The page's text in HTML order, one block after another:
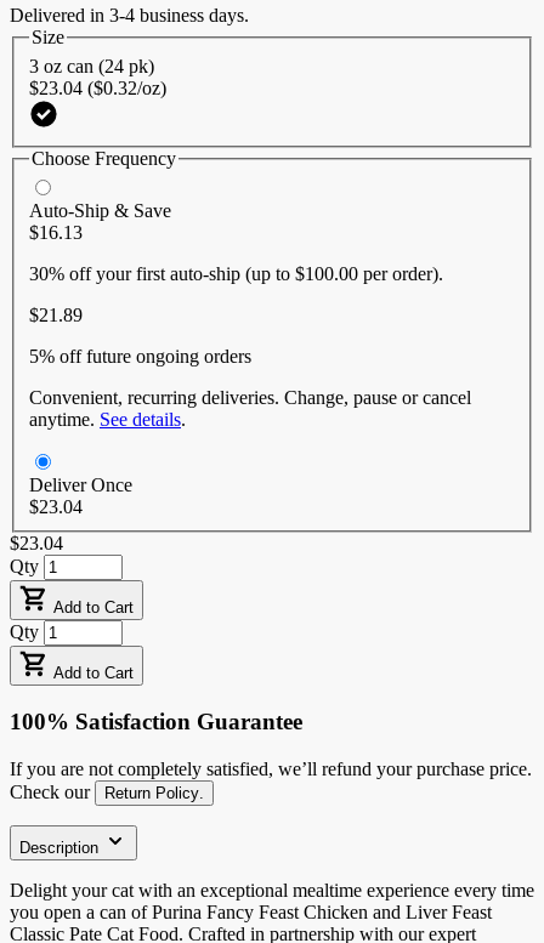
Delivered in 3-4 business days.
Size
3 oz can (24 pk)
$23.04 ($0.32/oz)
Choose Frequency
Auto-Ship & Save
$16.13
30% offyour first auto-ship (up to $100.00 per order).
$21.89
5% offfuture ongoing orders
Convenient, recurring deliveries. Change, pause or cancel
anytime. See details.
Deliver Once
$23.04
$23.04
Qty
Add to Cart
Qty
Add to Cart
100% Satisfaction Guarantee
If you are not completely satisfied, we’ll refund your purchase price.
Check our
Return Policy
Description
Delight your cat with an exceptional mealtime experience every time
you open a can of Purina Fancy Feast Chicken and Liver Feast
Classic Pate Cat Food. Crafted in partnership with our expert